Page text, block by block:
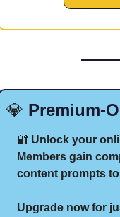
💎 Premium-
🔐 Unlock your
Members gain
content prompts
Upgrade now for